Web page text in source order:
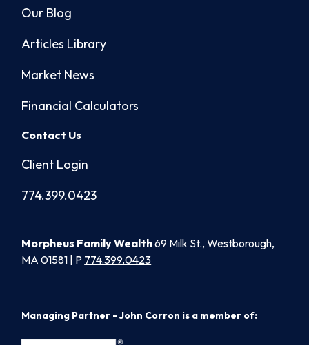
Our Blog
Articles Library
Market News
Financial Calculators
Contact Us
Client Login
774.399.0423
Morpheus Family Wealth69 Milk St., Westborough,
MA 01581 | P 774.399.0423
Managing Partner - John Corron is a member of: